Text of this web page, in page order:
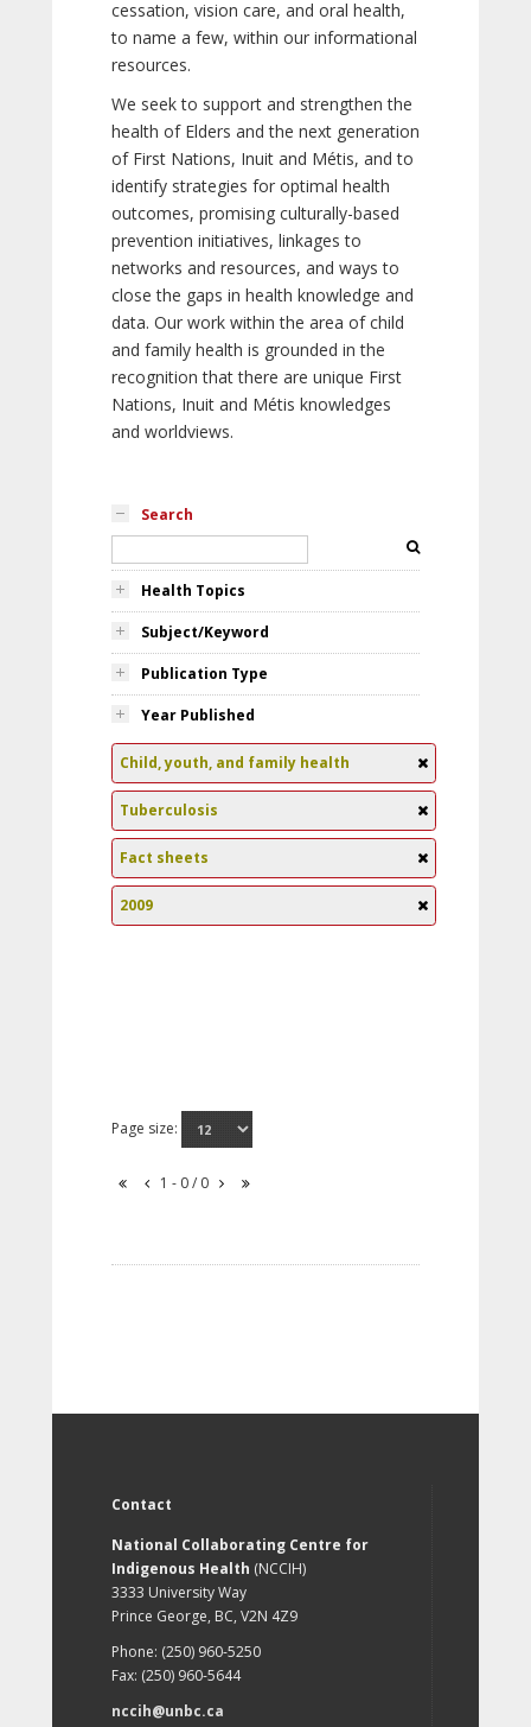
cessation, vision care, and oral health,
to name a few, within our informational
resources.
We seek to support and strengthen the
health of Elders and the next generation
of First Nations, Inuit and Métis, and to
identify strategies for optimal health
outcomes, promising culturally-based
prevention initiatives, linkages to
networks and resources, and ways to
close the gaps in health knowledge and
data. Our work within the area of child
and family health is grounded in the
recognition that there are unique First
Nations, Inuit and Métis knowledges
and worldviews.
Search
Health Topics
Subject/Keyword
Publication Type
Year Published
Child, youth, and family health
Tuberculosis
Fact sheets
2009
Page size:
1 - 0 / 0
Contact
National Collaborating Centre for
Indigenous Health (NCCIH)
3333 University Way
Prince George, BC, V2N 4Z9
Phone: (250) 960-5250
Fax: (250) 960-5644
nccih@unbc.ca